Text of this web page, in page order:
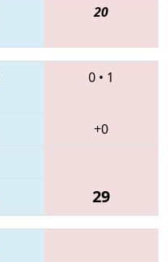
20
0 • 1
+0
29